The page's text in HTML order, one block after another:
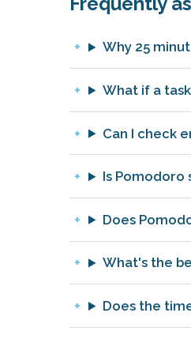
Why 25
What if a
Can I check
Is Pomodoro
Does
What's the
Does the